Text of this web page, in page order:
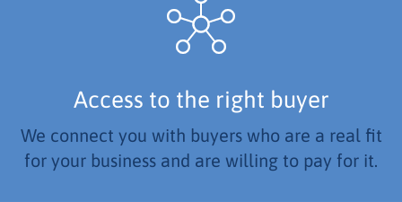
Access to the right buyer
We connect you with buyers who are a real fit
for your business and are willing to pay for it.